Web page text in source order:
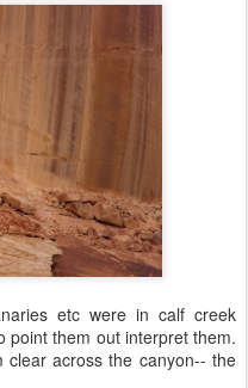
etc were in calf creek
point them out interpret them.
across the canyon-- the